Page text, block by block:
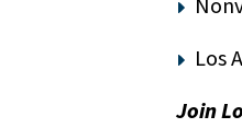
Los
Join